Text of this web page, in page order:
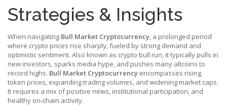
Strategies & Insights
When navigating Bull Market Cryptocurrency, a prolonged period
where crypto prices rise sharply, fueled by strong demand and
optimistic sentiment. Also known as crypto bull run, it typically pulls in
new investors, sparks media hype, and pushes many altcoins to
record highs. Bull Market Cryptocurrency encompasses rising
token prices, expanding trading volumes, and widening market caps.
It requires a mix of positive news, institutional participation, and
healthy on‑chain activity.